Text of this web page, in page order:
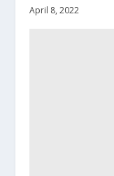
April 8, 2022